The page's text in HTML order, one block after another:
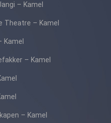
Kharashe
Farsi)
(Dooble Farsi)
(Dooble Farsi)
– Kamel
Theatre – Kamel
Kamel
– Kamel
– Kamel